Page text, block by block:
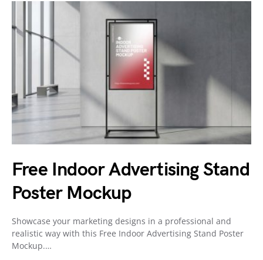
Free Indoor Advertising Stand
Poster Mockup
Showcase your marketing designs in a professional and
realistic way with this Free Indoor Advertising Stand Poster
Mockup.…